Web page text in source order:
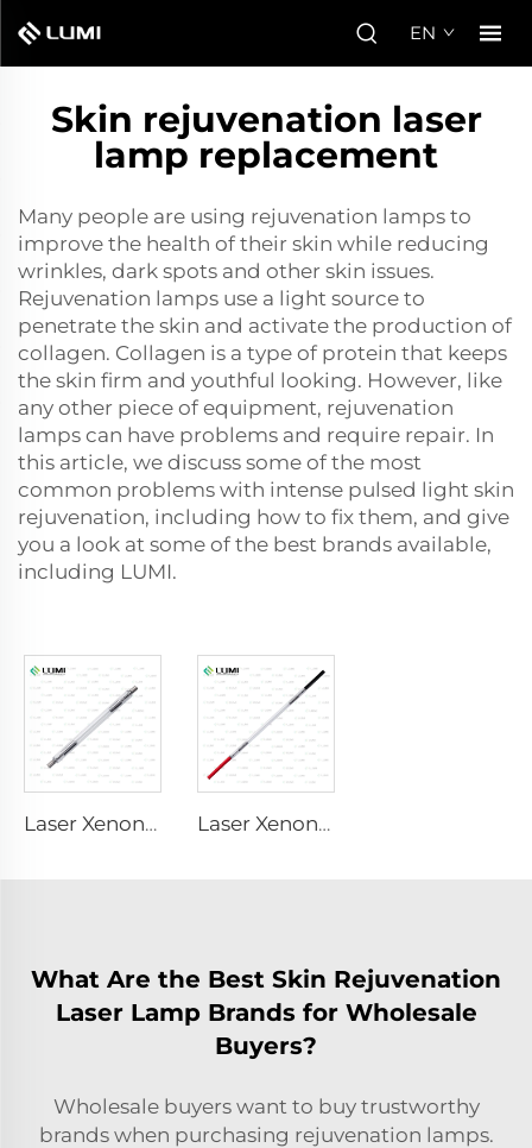
EN
Skin rejuvenation laser
lamp replacement
Many people are using rejuvenation lamps to
improve the health of their skin while reducing
wrinkles, dark spots and other skin issues.
Rejuvenation lamps use a light source to
penetrate the skin and activate the production of
collagen. Collagen is a type of protein that keeps
the skin firm and youthful looking. However, like
any other piece of equipment, rejuvenation
lamps can have problems and require repair. In
this article, we discuss some of the most
common problems with intense pulsed light skin
rejuvenation, including how to fix them, and give
you a look at some of the best brands available,
including LUMI.
Laser Xenon Lamp L1530-8×45×100 mm Laser Xenon Lamp L2421-7×85×150 mm
What Are the Best Skin Rejuvenation
Laser Lamp Brands for Wholesale
Buyers?
Wholesale buyers want to buy trustworthy
brands when purchasing rejuvenation lamps.